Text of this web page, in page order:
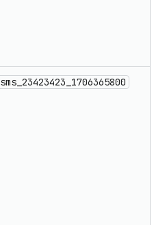
sms_23423423_1706365800